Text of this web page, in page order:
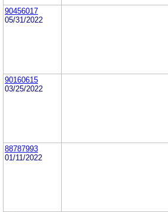
90456017
05/31/2022
90160615
03/25/2022
88787993
01/11/2022